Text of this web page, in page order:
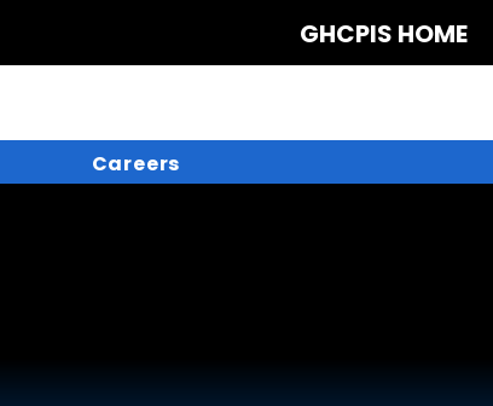
GHCPIS HOME
Careers